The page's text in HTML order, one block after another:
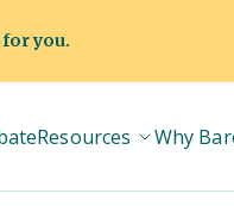
you.
Resources Why